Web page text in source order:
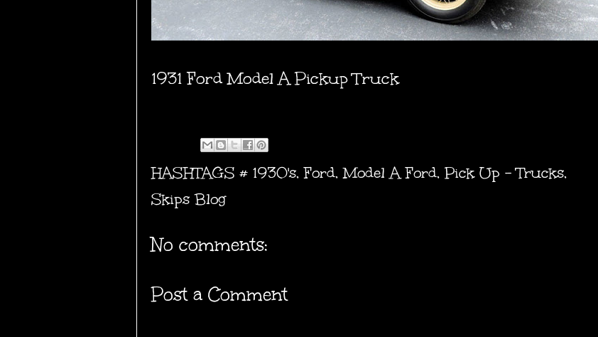
1931 Ford Model A Pickup Truck
HASHTAGS # 1930's,Ford,Model A Ford, Pick Up - Trucks,
Skips Blog
No comments:
Post a Comment